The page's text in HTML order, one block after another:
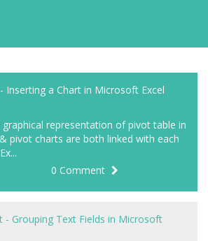
Inserting a Chart in Microsoft Excel
representation of pivot table in
pivot charts are both linked with each
0 Comment
- Grouping Text Fields in Microsoft